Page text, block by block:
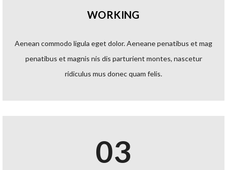
WORKING
Aenean commodo ligula eget dolor. Aeneane penatibus et mag
penatibus et magnis nis dis parturient montes, nascetur
ridiculus mus donec quam felis.
03